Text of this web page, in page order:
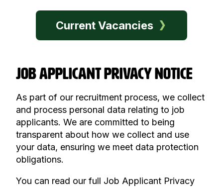
Current Vacancies
JOB APPLICANT PRIVACY NOTICE
As part of our recruitment process, we collect
and process personal data relating to job
applicants. We are committed to being
transparent about how we collect and use
your data, ensuring we meet data protection
obligations.
You can read our full Job Applicant Privacy